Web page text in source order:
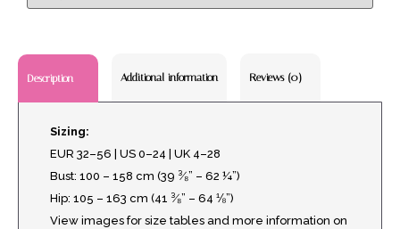
Description Additional information Reviews (0)
Sizing:
EUR 32–56 | US 0–24 | UK 4–28
Bust: 100 – 158 cm (39 ³⁄₈” – 62 ¼”)
Hip: 105 – 163 cm (41 ³⁄₈” – 64 ⅛”)
View images for size tables and more information on